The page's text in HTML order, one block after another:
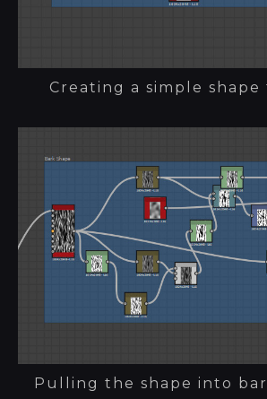
Creating a simple
Pulling the shape into